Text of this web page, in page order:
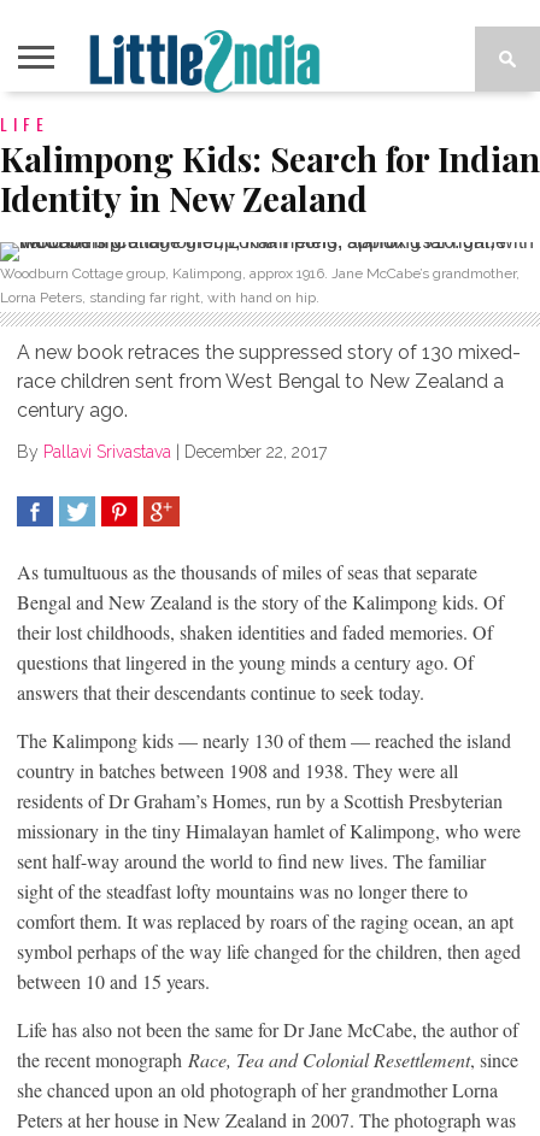
LIFE
Kalimpong Kids: Search for Indian
Identity in New Zealand
Woodburn Cottage group, Kalimpong, approx 1916. Jane McCabe’s grandmother,
Lorna Peters, standing far right, with hand on hip.
A new book retraces the suppressed story of 130 mixed-
race children sent from West Bengal to New Zealand a
century ago.
By Pallavi Srivastava December 22, 2017
As tumultuous as the thousands of miles of seas that separate
Bengal and New Zealand is the story of the Kalimpong kids. Of
their lost childhoods, shaken identities and faded memories. Of
questions that lingered in the young minds a century ago. Of
answers that their descendants continue to seek today.
The Kalimpong kids — nearly 130 of them — reached the island
country in batches between 1908 and 1938. They were all
residents of Dr Graham’s Homes, run by a Scottish Presbyterian
missionary in the tiny Himalayan hamlet of Kalimpong, who were
sent half-way around the world to find new lives. The familiar
sight of the steadfast lofty mountains was no longer there to
comfort them. It was replaced by roars of the raging ocean, an apt
symbol perhaps of the way life changed for the children, then aged
between 10 and 15 years.
Life has also not been the same for Dr Jane McCabe, the author of
the recent monograph Race, Tea and Colonial Resettlement, since
she chanced upon an old photograph of her grandmother Lorna
Peters at her house in New Zealand in 2007. The photograph was